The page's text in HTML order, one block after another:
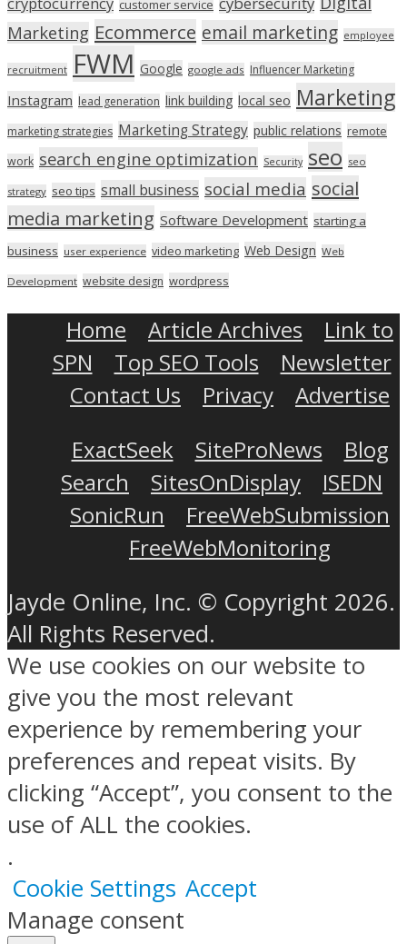
customer service
Marketing Ecommerce email marketing employee
recruitment FWM Google google ads Influencer Marketing
Instagram lead generation link building local seo Marketing
marketing strategies Marketing Strategy public relations remote
work search engine optimization Security seo seo
strategy seo tips small business social media social
media marketing Software Development starting a
business user experience video marketing Web Design Web
Development website design wordpress
Home Article Archives
Link to
SPN
Top SEO Tools
Newsletter
Contact Us
Privacy
Advertise
ExactSeek
SiteProNews
Blog
Search
SitesOnDisplay
ISEDN
SonicRun
FreeWebSubmission
FreeWebMonitoring
Jayde Online, Inc. © Copyright 2026.
All Rights Reserved.
We use cookies on our website to
give you the most relevant
experience by remembering your
preferences and repeat visits. By
clicking “Accept”, you consent to the
use of ALL the cookies.
.
Cookie Settings Accept
Manage consent